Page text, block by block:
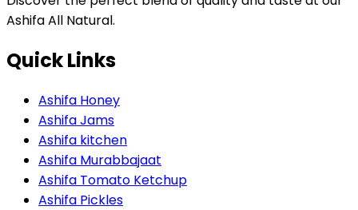
Ashifa All Natural.
Quick Links
Ashifa Honey
Ashifa Jams
Ashifa kitchen
Ashifa Murabbajaat
Ashifa Tomato Ketchup
Ashifa Pickles